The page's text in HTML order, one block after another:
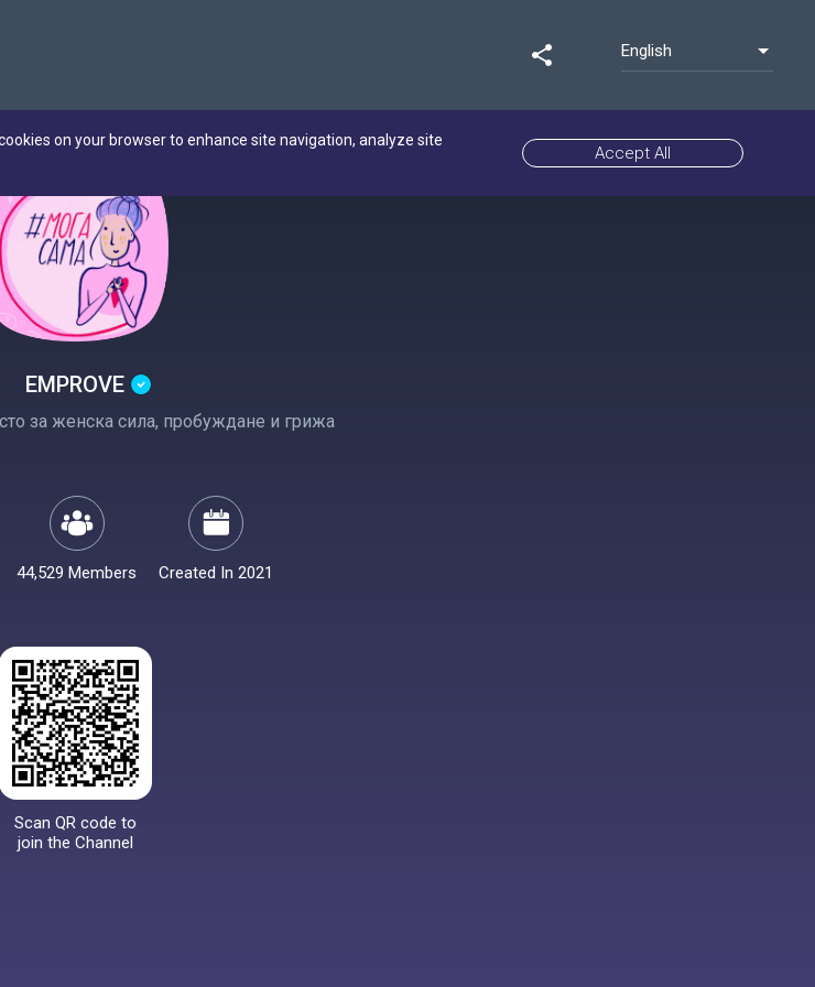
share English
on your browser to enhance site navigation, analyze site
Accept All
EMPROVE
за женска сила, пробуждане и грижа
44,529 Members Created In 2021
Scan QR code to
join the Channel